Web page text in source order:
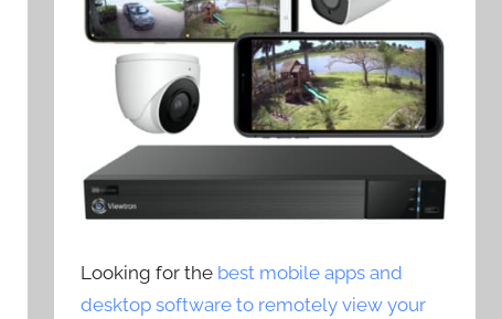
Looking for the best mobile apps and
desktop software to remotely view your